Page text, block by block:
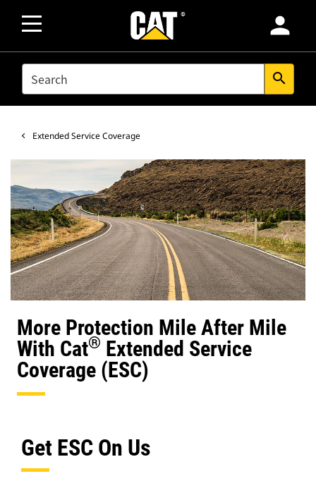
person
SEARCH search
Extended Service Coverage
More Protection Mile After Mile
With Cat® Extended Service
Coverage (ESC)
Get ESC On Us